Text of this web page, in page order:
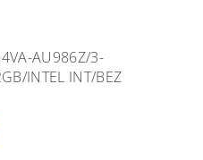
AU986Z/3-
INTEL INT/BEZ